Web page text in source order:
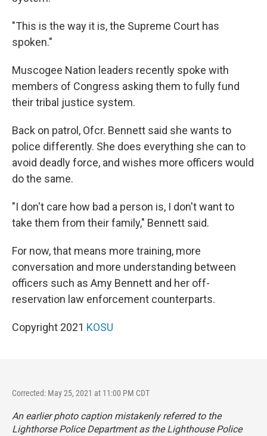
"This is the way it is, the Supreme Court has
spoken."
Muscogee Nation leaders recently spoke with
members of Congress asking them to fully fund
their tribal justice system.
Back on patrol, Ofcr. Bennett said she wants to
police differently. She does everything she can to
avoid deadly force, and wishes more officers would
do the same.
"I don't care how bad a person is, I don't want to
take them from their family," Bennett said.
For now, that means more training, more
conversation and more understanding between
officers such as Amy Bennett and her off-
reservation law enforcement counterparts.
Copyright 2021 KOSU
Corrected: May 25, 2021 at 11:00 PM CDT
An earlier photo caption mistakenly referred to the
Lighthorse Police Department as the Lighthouse Police